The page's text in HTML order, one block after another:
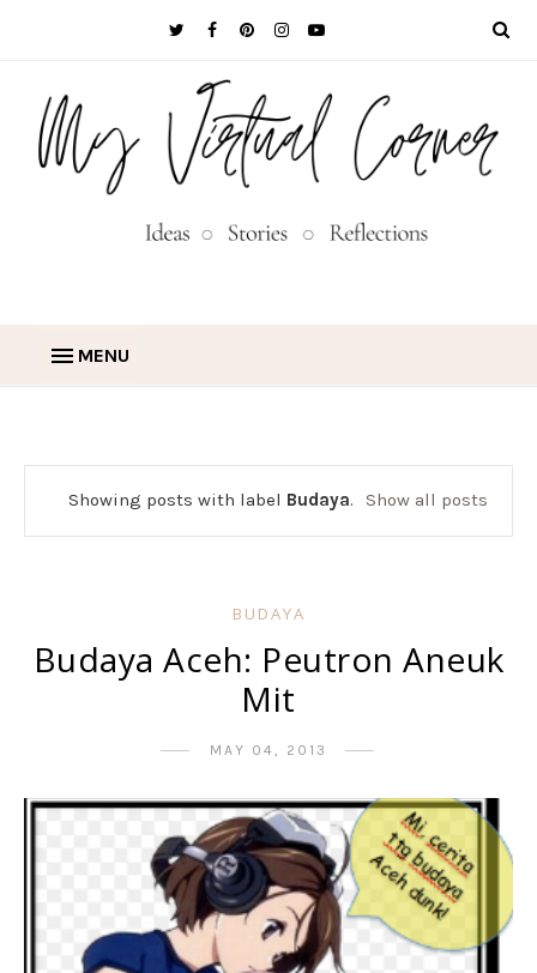
MENU
Showing posts with label Budaya. Show all posts
BUDAYA
Budaya Aceh: Peutron Aneuk
Mit
MAY 04, 2013